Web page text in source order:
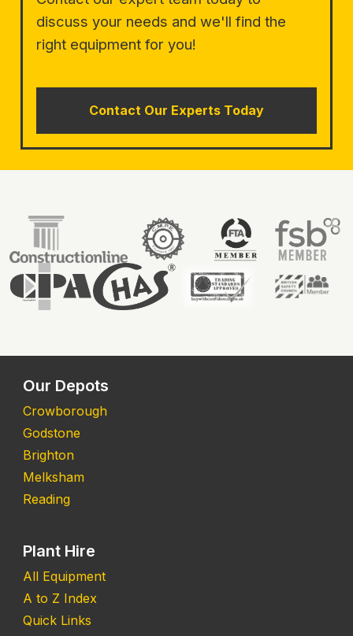
discuss your needs and we'll find the
right equipment for you!
Contact Our Experts Today
Our Depots
Crowborough
Godstone
Brighton
Melksham
Reading
Plant Hire
All Equipment
A to Z Index
Quick Links